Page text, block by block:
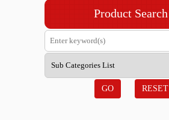
Product Search
GO RESET